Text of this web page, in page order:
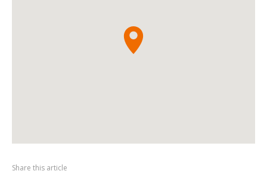
Share this article